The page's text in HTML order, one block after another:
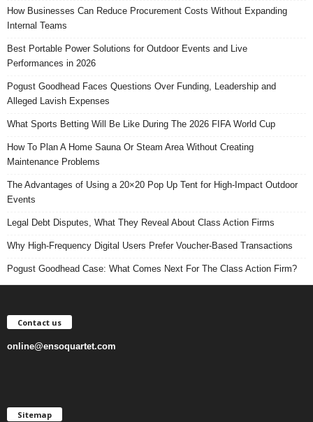
How Businesses Can Reduce Procurement Costs Without Expanding
Internal Teams
Best Portable Power Solutions for Outdoor Events and Live
Performances in 2026
Pogust Goodhead Faces Questions Over Funding, Leadership and
Alleged Lavish Expenses
What Sports Betting Will Be Like During The 2026 FIFA World Cup
How To Plan A Home Sauna Or Steam Area Without Creating
Maintenance Problems
The Advantages of Using a 20×20 Pop Up Tent for High-Impact Outdoor
Events
Legal Debt Disputes, What They Reveal About Class Action Firms
Why High-Frequency Digital Users Prefer Voucher-Based Transactions
Pogust Goodhead Case: What Comes Next For The Class Action Firm?
Contact us
online@ensoquartet.com
Sitemap